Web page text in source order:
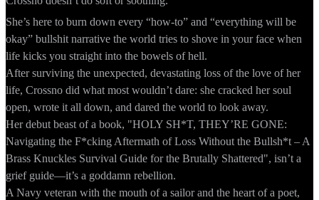
She’s here to burn down every “how-to” and “everything will be
okay” bullshit narrative the world tries to shove in your face when
life kicks you straight into the bowels of hell.
After surviving the unexpected, devastating loss of the love of her
life, Crossno did what most wouldn’t dare: she cracked her soul
open, wrote it all down, and dared the world to look away.
Her debut beast of a book, "HOLY SH*T, THEY’RE GONE:
Navigating the F*cking Aftermath of Loss Without the Bullsh*t – A
Brass Knuckles Survival Guide for the Brutally Shattered", isn’t a
grief guide—it’s a goddamn rebellion.
A Navy veteran with the mouth of a sailor and the heart of a poet,